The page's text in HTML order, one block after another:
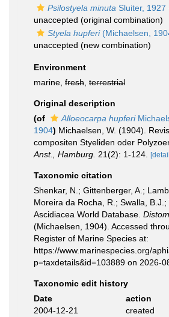
Psilostyela minuta Sluiter, 1927
unaccepted (original combination)
Styela hupferi(Michaelsen,
unaccepted (new combination)
Environment
marine, fresh terrestrial
Original description
(of
Alloeocarpa hupferi
1904) Michaelsen, W. (1904).
compositen Styeliden oder
Anst., Hamburg. 21(2): 1-124.
Taxonomic citation
Shenkar, N.; Gittenberger, A.;
Moreira da Rocha, R.; Swalla, B.J.;
Ascidiacea World Database.
(Michaelsen, 1904). Accessed
Register of Marine Species at:
https://www.marinespecies.org/
p=taxdetails&id=103889 on 2026-
Taxonomic edit history
Date
action
2004-12-21
created